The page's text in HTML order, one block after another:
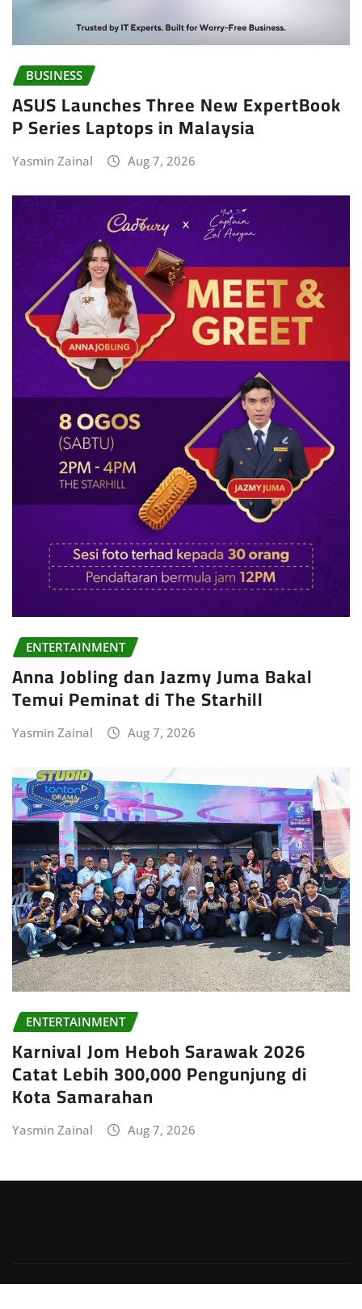
BUSINESS
ASUS Launches Three New ExpertBook
P Series Laptops in Malaysia
Yasmin Zainal Aug 7, 2026
ENTERTAINMENT
Anna Jobling dan Jazmy Juma Bakal
Temui Peminat di The Starhill
Yasmin Zainal Aug 7, 2026
ENTERTAINMENT
Karnival Jom Heboh Sarawak 2026
Catat Lebih 300,000 Pengunjung di
Kota Samarahan
Yasmin Zainal Aug 7, 2026